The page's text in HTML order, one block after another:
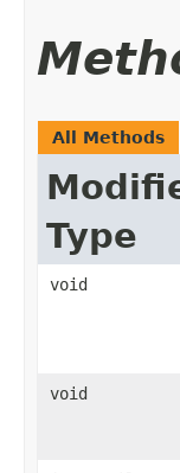
All Methods
Type
void
void